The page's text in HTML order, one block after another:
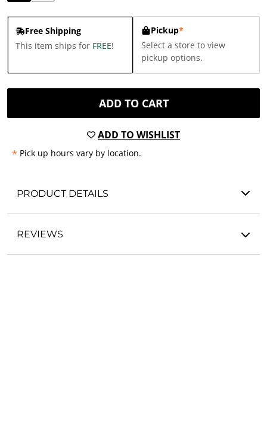
Free Shipping
This item ships for FREE!
Pickup*
Select a store to view
pickup options.
ADD TO CART
ADD TO WISHLIST
* Pick up hours vary by location.
PRODUCT DETAILS
REVIEWS